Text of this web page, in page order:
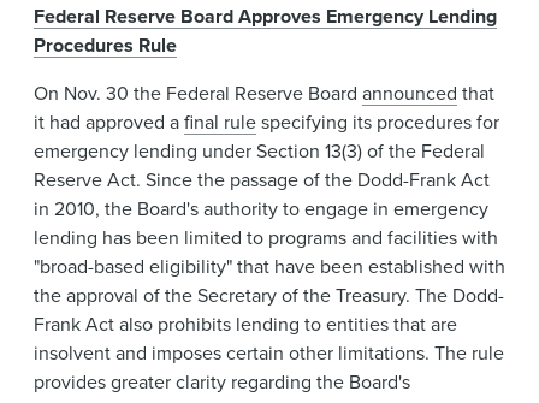
Federal Reserve Board Approves Emergency Lending
Procedures Rule
On Nov. 30 the Federal Reserve Board announced that
it had approved afinal rulespecifying its procedures for
emergency lending under Section 13(3) of the Federal
Reserve Act. Since the passage of the Dodd-Frank Act
in 2010, the Board's authority to engage in emergency
lending has been limited to programs and facilities with
"broad-based eligibility" that have been established with
the approval of the Secretary of the Treasury. The Dodd-
Frank Act also prohibits lending to entities that are
insolvent and imposes certain other limitations. The rule
provides greater clarity regarding the Board's